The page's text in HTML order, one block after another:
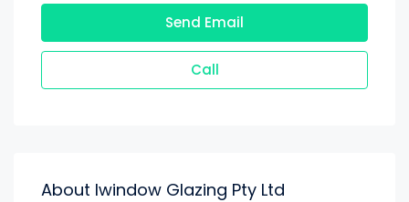
Send Email
Call
About Iwindow Glazing Pty Ltd